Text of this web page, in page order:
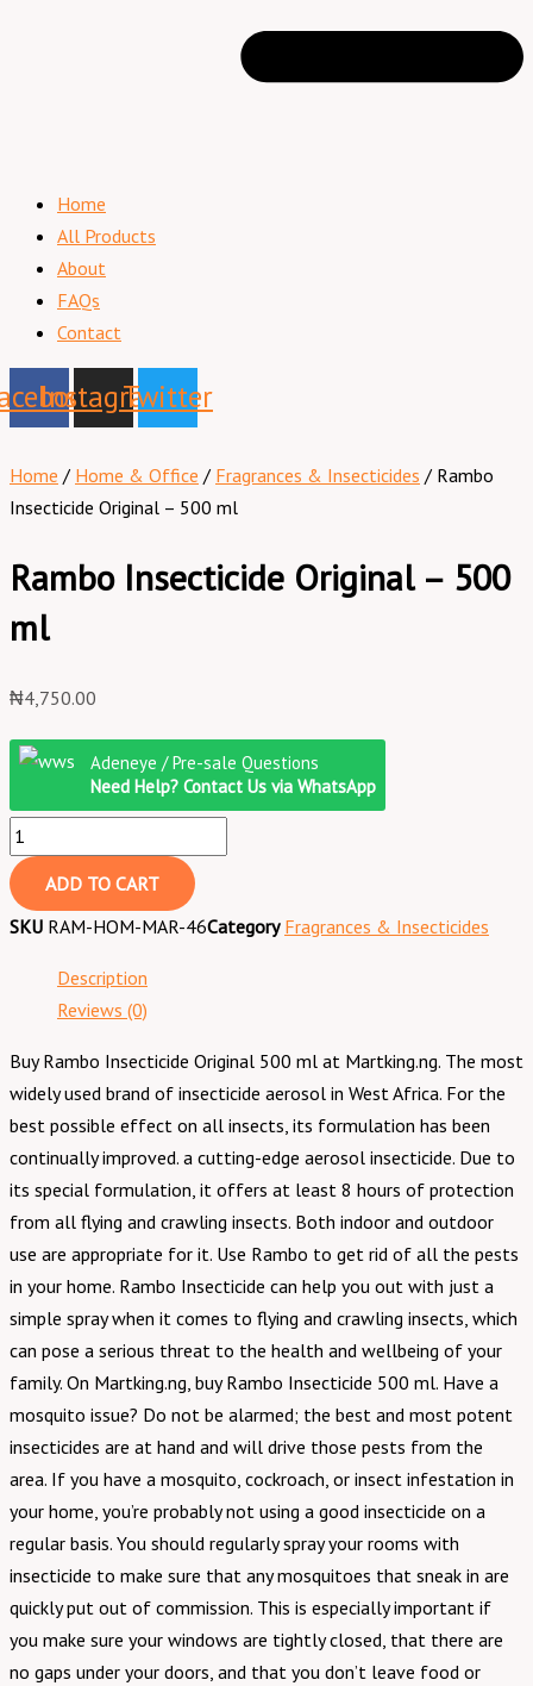
Home
All Products
About
FAQs
Contact
InstagramTwitter
Home / Home & Office / Fragrances & Insecticides / Rambo
Insecticide Original – 500 ml
Rambo Insecticide Original – 500
ml
₦4,750.00
Adeneye / Pre-sale Questions
Need Help? Contact Us via WhatsApp
ADD TO CART
SKU RAM-HOM-MAR-46Category Fragrances & Insecticides
Description
Reviews (0)
Buy Rambo Insecticide Original 500 ml at Martking.ng. The most
widely used brand of insecticide aerosol in West Africa. For the
best possible effect on all insects, its formulation has been
continually improved. a cutting-edge aerosol insecticide. Due to
its special formulation, it offers at least 8 hours of protection
from all flying and crawling insects. Both indoor and outdoor
use are appropriate for it. Use Rambo to get rid of all the pests
in your home. Rambo Insecticide can help you out with just a
simple spray when it comes to flying and crawling insects, which
can pose a serious threat to the health and wellbeing of your
family. On Martking.ng, buy Rambo Insecticide 500 ml. Have a
mosquito issue? Do not be alarmed; the best and most potent
insecticides are at hand and will drive those pests from the
area. If you have a mosquito, cockroach, or insect infestation in
your home, you’re probably not using a good insecticide on a
regular basis. You should regularly spray your rooms with
insecticide to make sure that any mosquitoes that sneak in are
quickly put out of commission. This is especially important if
you make sure your windows are tightly closed, that there are
no gaps under your doors, and that you don’t leave food or